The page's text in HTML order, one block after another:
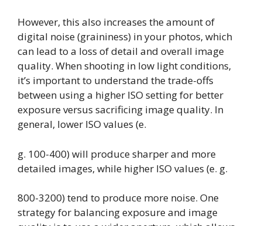
However, this also increases the amount of
digital noise (graininess) in your photos, which
can lead to a loss of detail and overall image
quality. When shooting in low light conditions,
it’s important to understand the trade-offs
between using a higher ISO setting for better
exposure versus sacrificing image quality. In
general, lower ISO values (e.
g. 100-400) will produce sharper and more
detailed images, while higher ISO values (e. g.
800-3200) tend to produce more noise. One
strategy for balancing exposure and image